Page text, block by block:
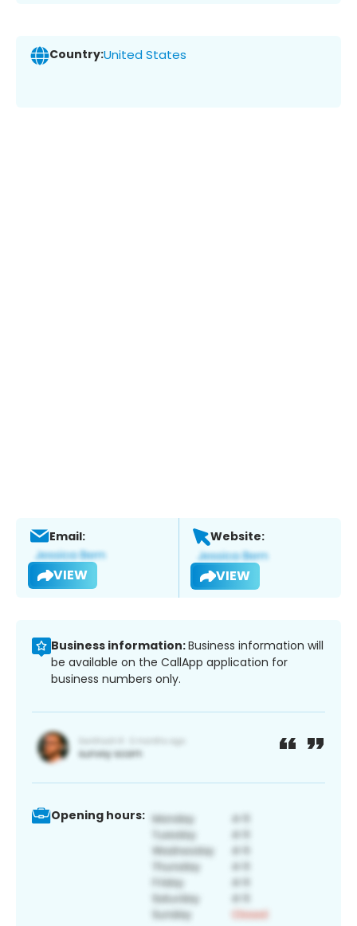
Country:United States
Email:
VIEW
Website:
VIEW
Business information:Business information will
be available on the CallApp application for
business numbers only.
Opening hours: